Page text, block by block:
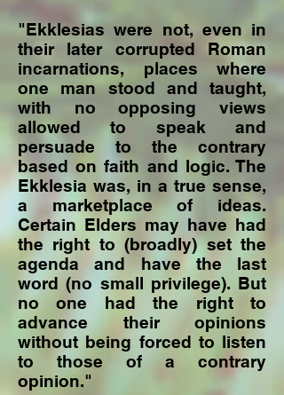
"Ekklesias were not, even in
their later corrupted Roman
incarnations, places where
one man stood and taught,
with no opposing views
allowed to speak and
persuade to the contrary
based on faith and logic. The
Ekklesia was, in a true sense,
a marketplace of ideas.
Certain Elders may have had
the right to (broadly) set the
agenda and have the last
word (no small privilege). But
no one had the right to
advance their opinions
without being forced to listen
to those of a contrary
opinion."